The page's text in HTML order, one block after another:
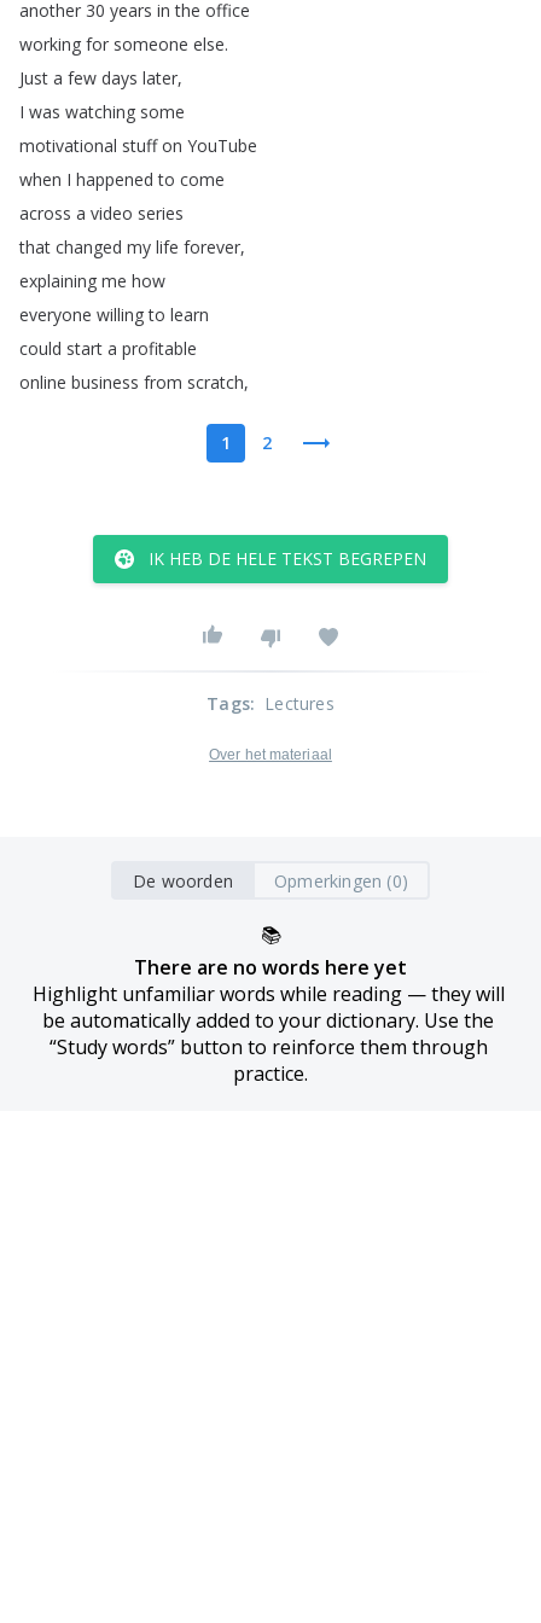
another 30 years in the office
working for someone else.
Just a few days later,
I was watching some
motivational stuff on YouTube
when I happened to come
across a video series
that changed my life forever,
explaining me how
everyone willing to learn
could start a profitable
online business from scratch,
1 2
IK HEB DE HELE TEKST BEGREPEN
Tags: Lectures
Over het materiaal
De woorden Opmerkingen (0)
📚
There are no words here yet
Highlight unfamiliar words while reading — they will
be automatically added to your dictionary. Use the
“Study words” button to reinforce them through
practice.